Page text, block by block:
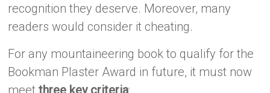
recognition they deserve. Moreover, many
readers would consider it cheating.
For any mountaineering book to qualify for the
Bookman Plaster Award in future, it must now
meetthree key criteria: